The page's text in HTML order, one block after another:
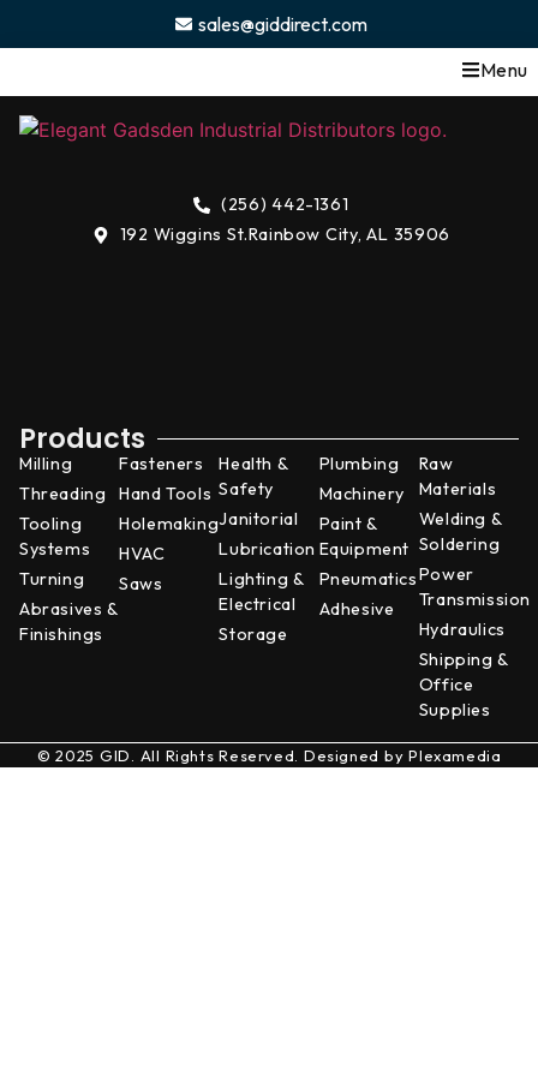
sales@giddirect.com
Menu
(256) 442-1361
192 Wiggins St.Rainbow City, AL 35906
Products
Milling
Threading
Tooling
Systems
Turning
Abrasives &
Finishings
Fasteners
Hand Tools
Holemaking
HVAC
Saws
Health &
Safety
Janitorial
Lubrication
Lighting &
Electrical
Storage
Plumbing
Machinery
Paint &
Equipment
Pneumatics
Adhesive
Raw
Materials
Welding &
Soldering
Power
Transmission
Hydraulics
Shipping &
Office
Supplies
© 2025 GID. All Rights Reserved. Designed byPlexamedia